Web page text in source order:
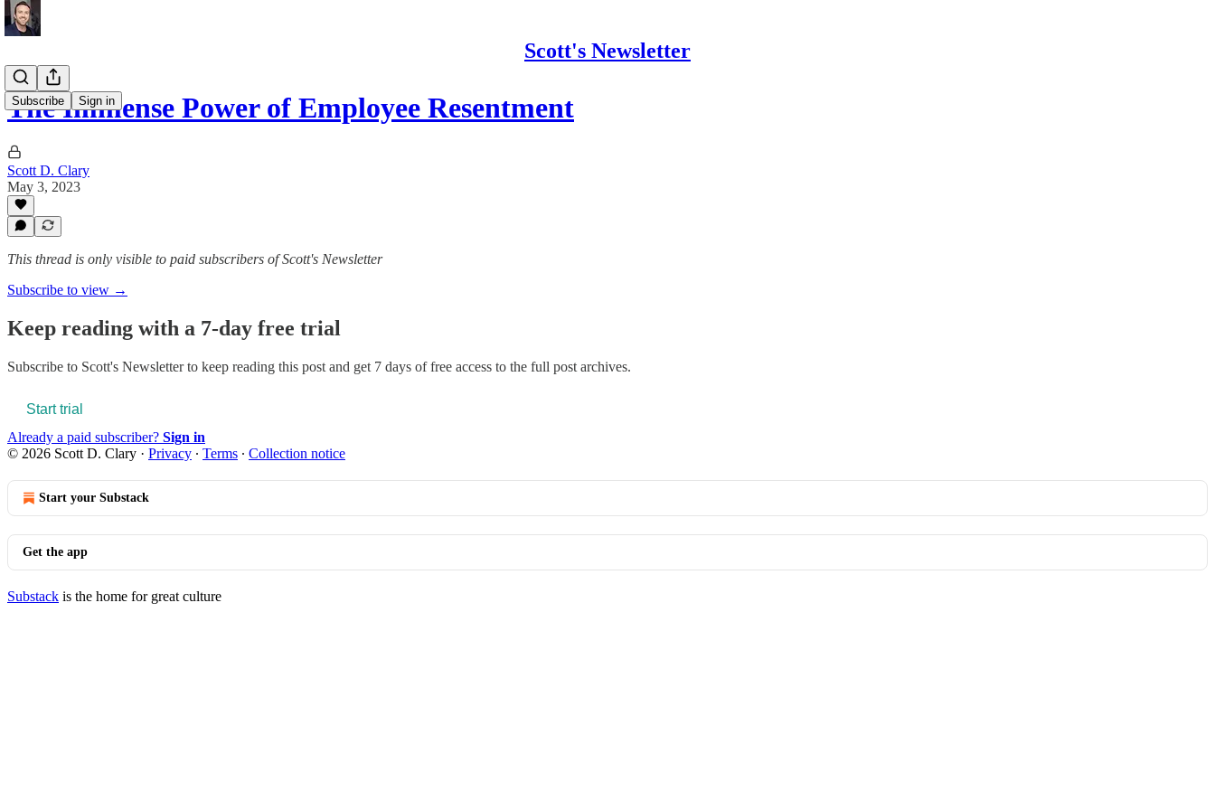
Scott's Newsletter
Subscribe Sign in
The Immense Power of Employee Resentment
Scott D. Clary
May 3, 2023
This thread is only visible to paid subscribers of Scott's Newsletter
Subscribe to view →
Keep reading with a 7-day free trial
Subscribe to Scott's Newsletterto keep reading this post and get 7 days of free access to the full post archives.
Start trial
Already a paid subscriber? Sign in
© 2026 Scott D. Clary · Privacy ∙ Terms ∙ Collection notice
Start your Substack
Get the app
Substack is the home for great culture